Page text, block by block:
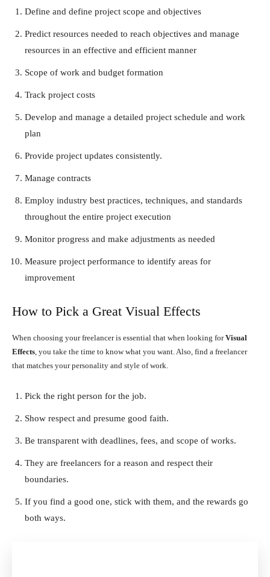
Define and define project scope and objectives
Predict resources needed to reach objectives and manage
resources in an effective and efficient manner
Scope of work and budget formation
Track project costs
Develop and manage a detailed project schedule and work
plan
Provide project updates consistently.
Manage contracts
Employ industry best practices, techniques, and standards
throughout the entire project execution
Monitor progress and make adjustments as needed
Measure project performance to identify areas for
improvement
How to Pick a Great Visual Effects
When choosing your freelancer is essential that when looking forVisual
Effects , you take the time to know what you want. Also, find a freelancer
that matches your personality and style of work.
Pick the right person for the job.
Show respect and presume good faith.
Be transparent with deadlines, fees, and scope of works.
They are freelancers for a reason and respect their
boundaries.
If you find a good one, stick with them, and the rewards go
both ways.